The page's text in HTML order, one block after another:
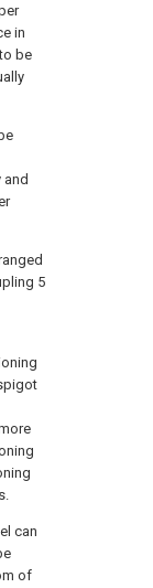
in
be
5
can
of